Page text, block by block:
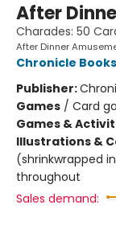
After
Charades: 50
After Dinner
Chronicle Books
Publisher:
Games / Card
Games &
Illustrations &
(shrinkwrapped
throughout
Sales demand: